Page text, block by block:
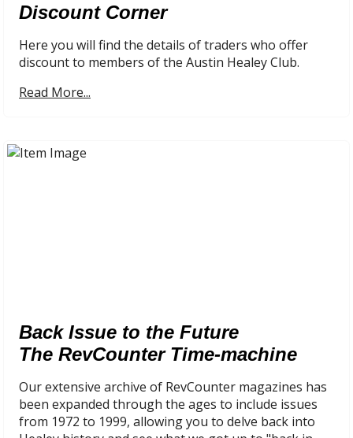
Discount Corner
Here you will find the details of traders who offer
discount to members of the Austin Healey Club.
Read More...
Back Issue to the Future
The RevCounter Time-machine
Our extensive archive of RevCounter magazines has
been expanded through the ages to include issues
from 1972 to 1999, allowing you to delve back into